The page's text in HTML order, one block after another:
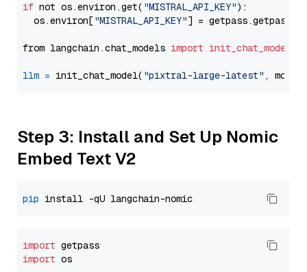
if not os.environ.get( "MISTRAL_API_KEY"):
  os.environ[
"MISTRAL_API_KEY"] = getpass.getpass(
from langchain.chat_models import init_chat_model
llm = init_chat_model( "pixtral-large-latest" ,
Step 3: Install and Set Up Nomic
Embed Text V2
pip
import
import os